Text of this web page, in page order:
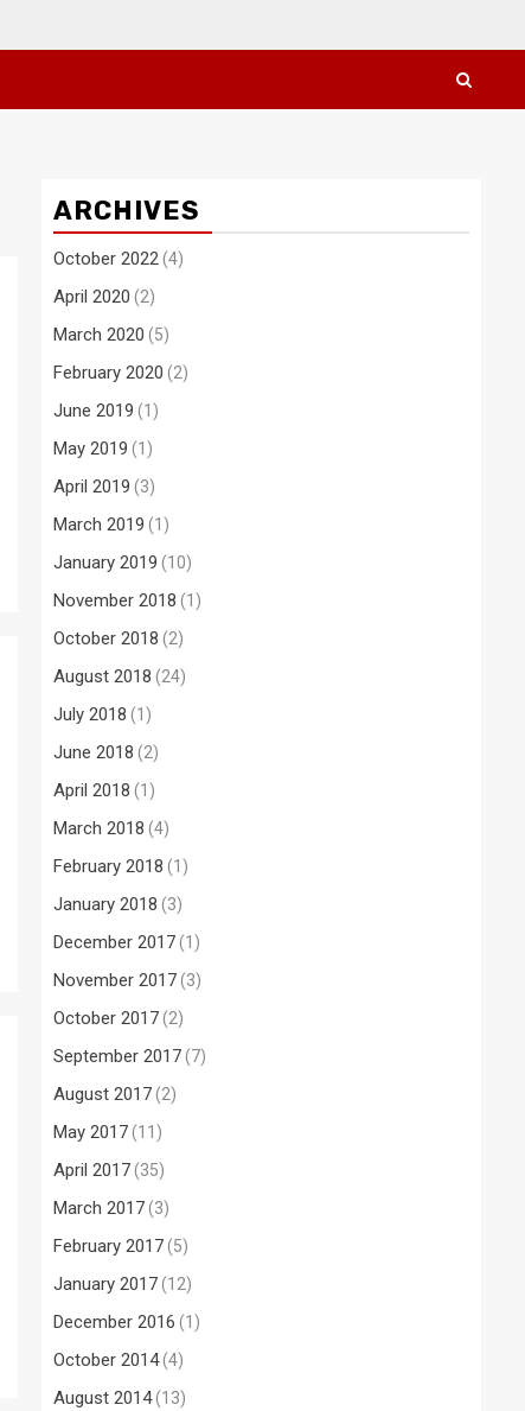
ARCHIVES
October 2022(4)
April 2020 (2)
March 2020 (5)
February 2020 (2)
June 2019 (1)
May 2019 (1)
April 2019 (3)
March 2019 (1)
January 2019 (10)
November 2018 (1)
October 2018 (2)
August 2018 (24)
July 2018 (1)
June 2018 (2)
April 2018 (1)
March 2018 (4)
February 2018 (1)
January 2018 (3)
December 2017(1)
November 2017(3)
October 2017(2)
September 2017(7)
August 2017(2)
May 2017(11)
April 2017(35)
March 2017(3)
February 2017(5)
January 2017(12)
December 2016 (1)
October 2014(4)
August 2014(13)